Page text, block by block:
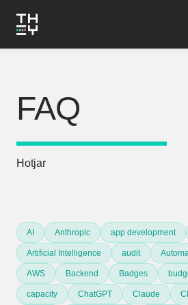
FAQ
Hotjar
AI Anthropic app development
Artificial Intelligence audit
AWS Backend Badges
capacity ChatGPT Claude